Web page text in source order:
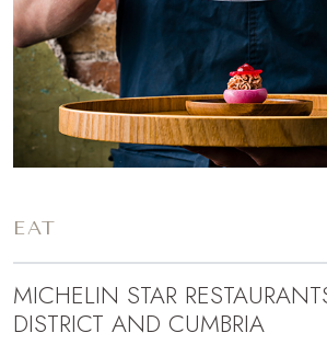
EAT
MICHELIN STAR
DISTRICT AND CUMBRIA